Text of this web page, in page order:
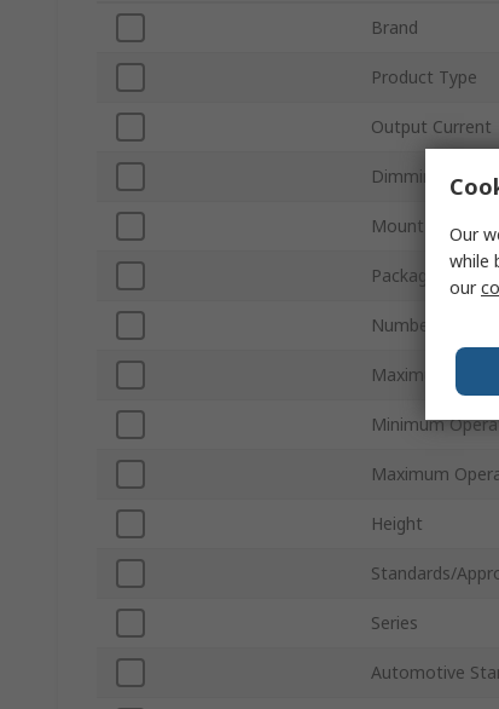
Brand
Product Type
Output Current
Dimming
Mount Type
Package Type
Number of Pins
Maximum
Minimum
Maximum
Height
Standards/
Series
Automotive
Our
while
our